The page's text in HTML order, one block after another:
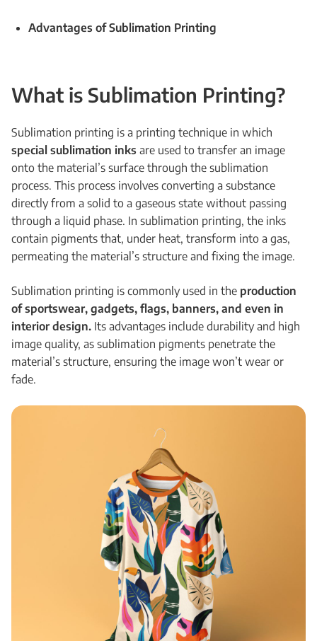
Advantages of Sublimation Printing
What is Sublimation Printing?
Sublimation printing is a printing technique in which
special sublimation inks are used to transfer an image
onto the material’s surface through the sublimation
process. This process involves converting a substance
directly from a solid to a gaseous state without passing
through a liquid phase. In sublimation printing, the inks
contain pigments that, under heat, transform into a gas,
permeating the material’s structure and fixing the image.
Sublimation printing is commonly used in the production
of sportswear, gadgets, flags, banners, and even in
interior design. Its advantages include durability and high
image quality, as sublimation pigments penetrate the
material’s structure, ensuring the image won’t wear or
fade.